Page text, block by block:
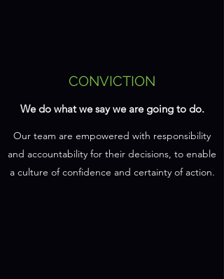
CONVICTION
We do what we say we are going to do.
Our team are empowered with responsibility
and accountability for their decisions, to enable
a culture of confidence and certainty of action.